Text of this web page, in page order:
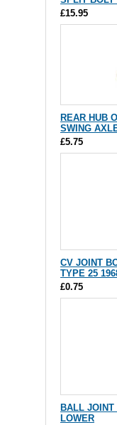
£15.95
REAR HUB
SWING
£5.75
CV JOINT
TYPE 25
£0.75
BALL JOINT
LOWER